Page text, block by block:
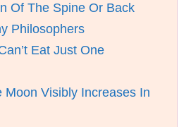
Of The Spine Or Back
Philosophers
Eat Just One
Moon Visibly Increases In